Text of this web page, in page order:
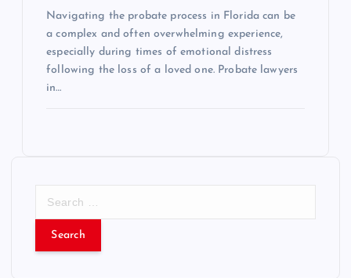
Navigating the probate process in Florida can be
a complex and often overwhelming experience,
especially during times of emotional distress
following the loss of a loved one. Probate lawyers
in…